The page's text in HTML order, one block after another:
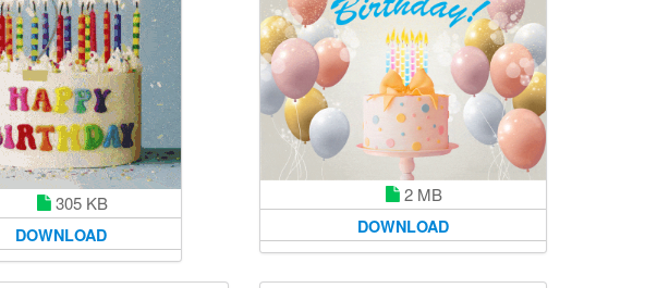
305 KB
DOWNLOAD
2 MB
DOWNLOAD